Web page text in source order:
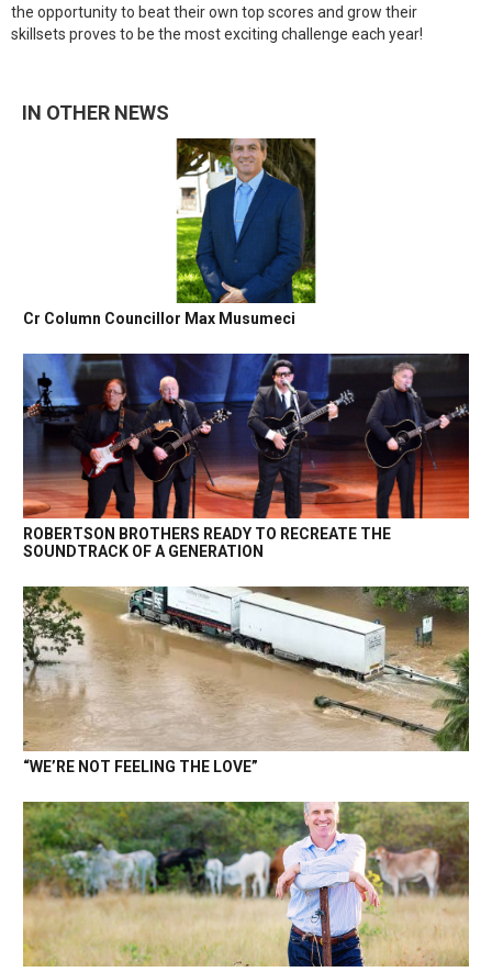
the opportunity to beat their own top scores and grow their
skillsets proves to be the most exciting challenge each year!
IN OTHER NEWS
Cr Column Councillor Max Musumeci
ROBERTSON BROTHERS READY TO RECREATE THE
SOUNDTRACK OF A GENERATION
“WE’RE NOT FEELING THE LOVE”